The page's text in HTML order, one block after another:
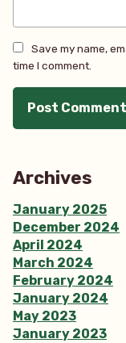
Save my name,
time I comment.
Archives
January 2025
December 2024
April 2024
March 2024
February 2024
January 2024
May 2023
January 2023